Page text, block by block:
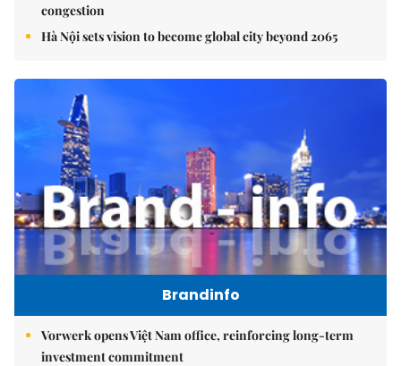
congestion
Hà Nội sets vision to become global city beyond 2065
Brandinfo
Vorwerk opens Việt Nam office, reinforcing long-term
investment commitment